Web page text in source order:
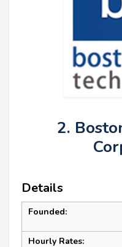
2.
Details
Founded:
Hourly Rates: